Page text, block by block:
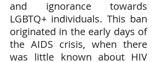
and ignorance towards
LGBTQ+ individuals. This ban
originated in the early days of
the AIDS crisis, when there
was little known about HIV